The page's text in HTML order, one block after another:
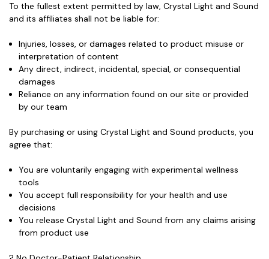
To the fullest extent permitted by law, Crystal Light and Sound
and its affiliates shall not be liable for:
Injuries, losses, or damages related to product misuse or
interpretation of content
Any direct, indirect, incidental, special, or consequential
damages
Reliance on any information found on our site or provided
by our team
By purchasing or using Crystal Light and Sound products, you
agree that:
You are voluntarily engaging with experimental wellness
tools
You accept full responsibility for your health and use
decisions
You release Crystal Light and Sound from any claims arising
from product use